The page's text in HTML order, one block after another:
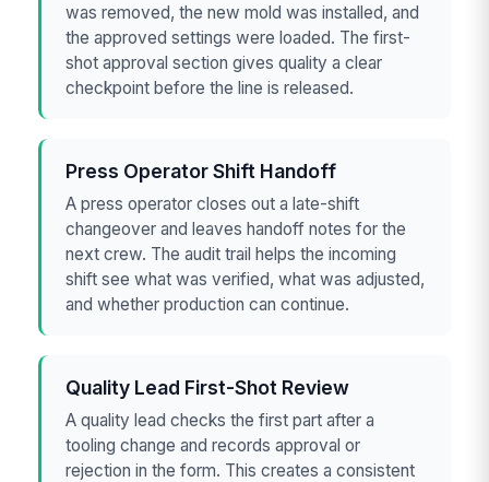
was removed, the new mold was installed, and
the approved settings were loaded. The first-
shot approval section gives quality a clear
checkpoint before the line is released.
Press Operator Shift Handoff
A press operator closes out a late-shift
changeover and leaves handoff notes for the
next crew. The audit trail helps the incoming
shift see what was verified, what was adjusted,
and whether production can continue.
Quality Lead First-Shot Review
A quality lead checks the first part after a
tooling change and records approval or
rejection in the form. This creates a consistent